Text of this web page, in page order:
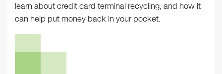
learn about credit card terminal recycling, and how it
can help put money back in your pocket.